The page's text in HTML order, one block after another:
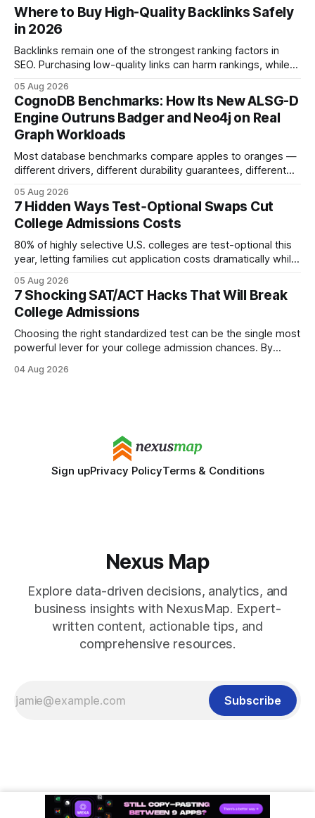
Where to Buy High-Quality Backlinks Safely
in 2026
Backlinks remain one of the strongest ranking factors in
SEO. Purchasing low-quality links can harm rankings, while
your website's authority. Why Backlinks Matter * Higher
search rankings * Increased organic traffic * Better domain
authority * Faster indexing * Improved credibility Where to
Buy Quality
05 Aug 2026
CognoDB Benchmarks: How Its New ALSG-D
Engine Outruns Badger and Neo4j on Real
Graph Workloads
Most database benchmarks compare apples to oranges —
different drivers, different durability guarantees, different
every engine in these tests was driven over the same Bolt
wire protocol, with the same driver, the same Cypher
statements, the same batch sizes, and the same
05 Aug 2026
7 Hidden Ways Test‑Optional Swaps Cut
College Admissions Costs
80% of highly selective U.S. colleges are test-optional this
year, letting families cut application costs dramatically while
SAT/ACT requirement, schools open a cheaper, more
flexible pathway for students and parents alike. Financial
Disclaimer: This article is for educational purposes only
05 Aug 2026
7 Shocking SAT/ACT Hacks That Will Break
College Admissions
Choosing the right standardized test can be the single most
powerful lever for your college admission chances. By
can maximize your math score and open doors to elite
04 Aug 2026
Sign upPrivacy PolicyTerms & Conditions
Nexus Map
Explore data-driven decisions, analytics, and
business insights with NexusMap. Expert-
written content, actionable tips, and
comprehensive resources.
Subscribe